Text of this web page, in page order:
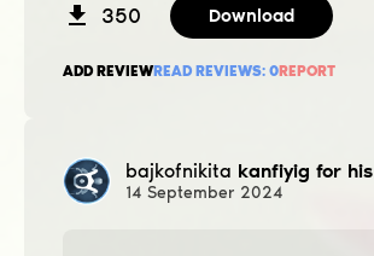
350 Download
ADD REVIEWREAD REVIEWS: 0REPORT
bajkofnikita kanfiyig for his
14 September 2024